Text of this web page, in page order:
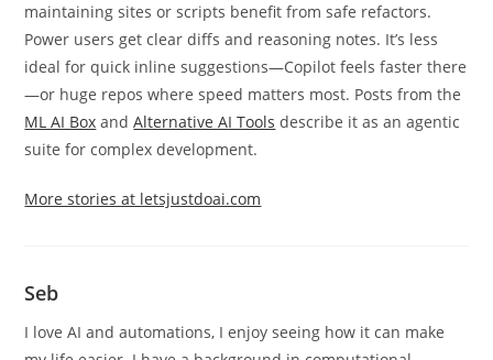
maintaining sites or scripts benefit from safe refactors.
Power users get clear diffs and reasoning notes. It’s less
ideal for quick inline suggestions—Copilot feels faster there
—or huge repos where speed matters most. Posts from the
ML AI Box andAlternative AI Tools describe it as an agentic
suite for complex development.
More stories at letsjustdoai.com
Seb
I love AI and automations, I enjoy seeing how it can make